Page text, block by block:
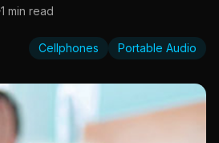
1 min read
Cellphones Portable Audio